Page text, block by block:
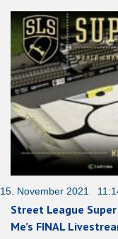
15. November 2021
Street League
Me’s FINAL